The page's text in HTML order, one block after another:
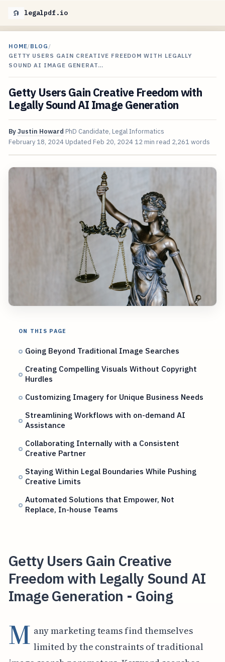
legalpdf.io
HOME/BLOG /
GETTY USERS GAIN CREATIVE FREEDOM WITH LEGALLY
SOUND AI IMAGE GENERAT…
Getty Users Gain Creative Freedom with
Legally Sound AI Image Generation
ByJustin Howard PhD Candidate, Legal Informatics
February 18, 2024 Updated Feb 20, 2024 12 min read 2,261 words
ON THIS PAGE
Going Beyond Traditional Image Searches
Creating Compelling Visuals Without Copyright
Hurdles
Customizing Imagery for Unique Business Needs
Streamlining Workflows with on-demand AI
Assistance
Collaborating Internally with a Consistent
Creative Partner
Staying Within Legal Boundaries While Pushing
Creative Limits
Automated Solutions that Empower, Not
Replace, In-house Teams
Getty Users Gain Creative
Freedom with Legally Sound AI
Image Generation - Going
M any marketing teams find themselves
limited by the constraints of traditional